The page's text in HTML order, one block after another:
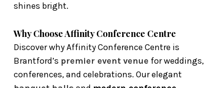
shines bright.
Why Choose Affinity Conference Centre
Discover why Affinity Conference Centre is
Brantford’s premier event venue for weddings,
conferences, and celebrations. Our elegant